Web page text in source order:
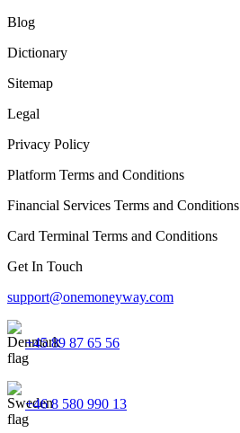
Blog
Dictionary
Sitemap
Legal
Privacy Policy
Platform Terms and Conditions
Financial Services Terms and Conditions
Card Terminal Terms and Conditions
Get In Touch
support@onemoneyway.com
+45 89 87 65 56
+46 8 580 990 13